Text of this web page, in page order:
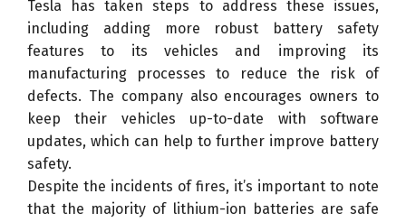
Tesla has taken steps to address these issues,
including adding more robust battery safety
features to its vehicles and improving its
manufacturing processes to reduce the risk of
defects. The company also encourages owners to
keep their vehicles up-to-date with software
updates, which can help to further improve battery
safety.
Despite the incidents of fires, it’s important to note
that the majority of lithium-ion batteries are safe